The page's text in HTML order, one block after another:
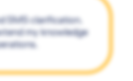
SMS clarification.
my knowledge